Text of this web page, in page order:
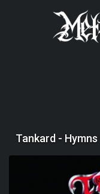
Tankard -